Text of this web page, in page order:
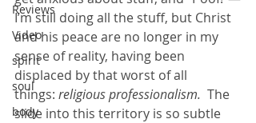
Reviews
Video
spirit
soul
body
I’m still doing all the stuff, but Christ
and his peace are no longer in my
sense of reality, having been
displaced by that worst of all
things: religious professionalism. The
slide into this territory is so subtle